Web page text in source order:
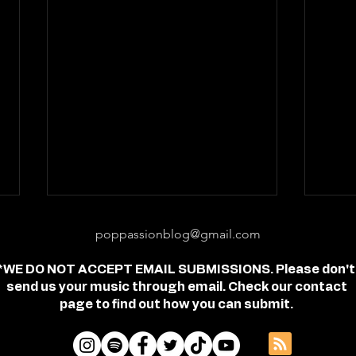
Review: "feel free" - Jordan
poppassionblog@gmail.com
DO NOT ACCEPT EMAIL SUBMISSIONS. Please don't
send us your music through email. Check our contact
page to find out how you can submit.